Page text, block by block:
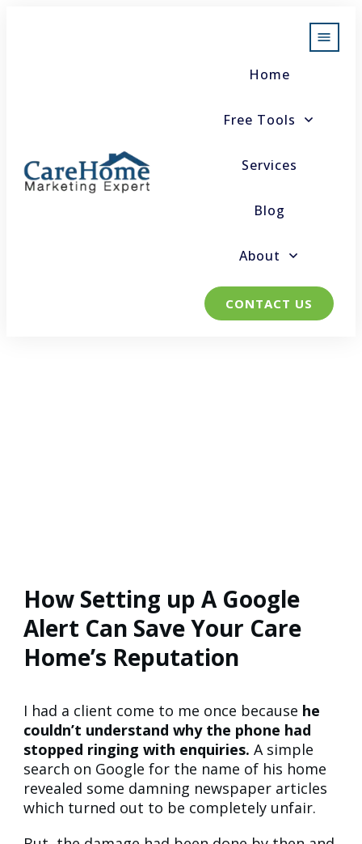
Home
Free Tools
Services
Blog
About
CONTACT US
How Setting up A Google
Alert Can Save Your Care
Home’s Reputation
I had a client come to me once because he
couldn’t understand why the phone had
stopped ringing with enquiries. A simple
search on Google for the name of his home
revealed some damning newspaper articles
which turned out to be completely unfair.